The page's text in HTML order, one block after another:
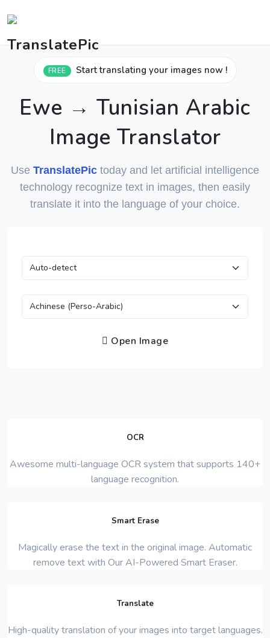
FREE Start translating your images now !
Ewe → Tunisian Arabic
Image Translator
Use TranslatePic today and let artificial intelligence
technology recognize text in images, then easily
translate it into the language of your choice.
Open Image
OCR
Awesome multi-language OCR system that supports 140+
language recognition.
Smart Erase
Magically erase the text in the original image. Automatic
remove text with Our AI-Powered Smart Eraser.
Translate
High-quality translation of your images into target languages.